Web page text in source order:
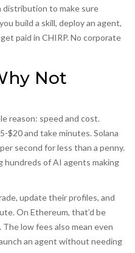
distribution to make sure
build a skill, deploy an agent,
paid in CHIRP. No corporate
Not
reason: speed and cost.
$20 and take minutes. Solana
second for less than a penny.
hundreds of AI agents making
update their profiles, and
On Ethereum, that’d be
The low fees also mean even
an agent without needing